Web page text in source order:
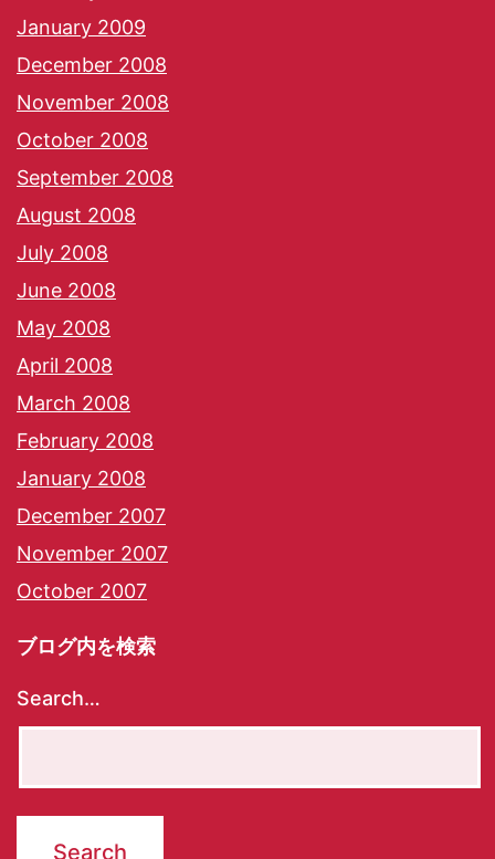
January 2009
December 2008
November 2008
October 2008
September 2008
August 2008
July 2008
June 2008
May 2008
April 2008
March 2008
February 2008
January 2008
December 2007
November 2007
October 2007
ブログ内を検索
Search…